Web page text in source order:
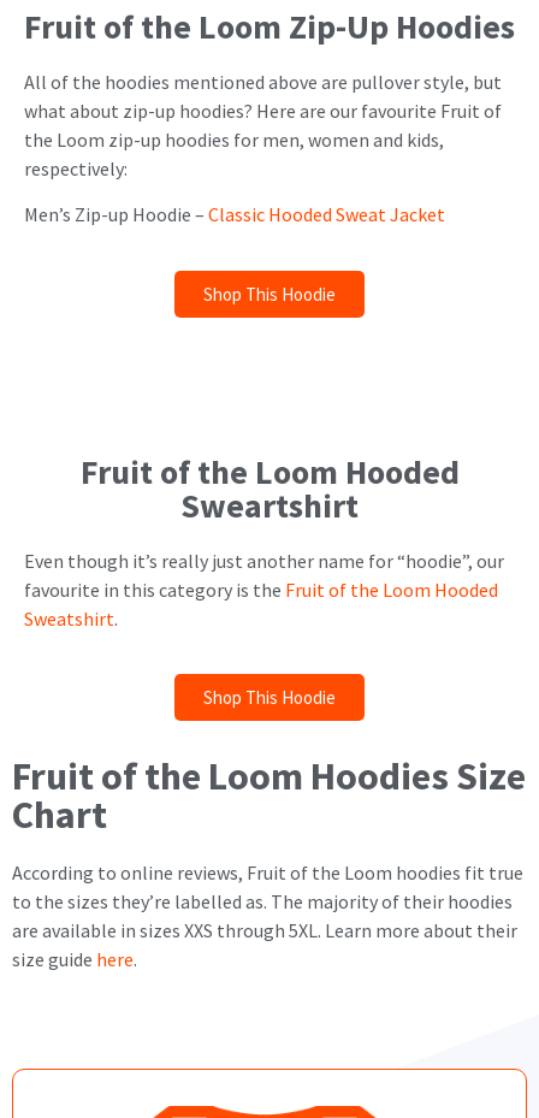
Fruit of the Loom Zip-Up Hoodies
All of the hoodies mentioned above are pullover style, but
what about zip-up hoodies? Here are our favourite Fruit of
the Loom zip-up hoodies for men, women and kids,
respectively:
Men’s Zip-up Hoodie – Classic Hooded Sweat Jacket
Shop This Hoodie
Fruit of the Loom Hooded
Sweartshirt
Even though it’s really just another name for “hoodie”, our
favourite in this category is the Fruit of the Loom Hooded
Sweatshirt.
Shop This Hoodie
Fruit of the Loom Hoodies Size
Chart
According to online reviews, Fruit of the Loom hoodies fit true
to the sizes they’re labelled as. The majority of their hoodies
are available in sizes XXS through 5XL. Learn more about their
size guide here.